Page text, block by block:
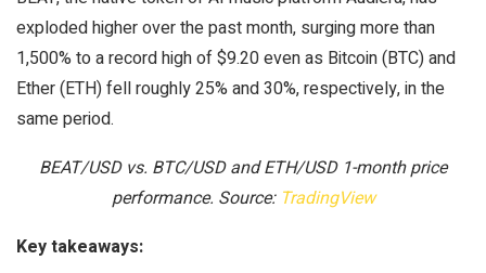
exploded higher over the past month, surging more than
1,500% to a record high of $9.20 even as Bitcoin (BTC) and
Ether (ETH) fell roughly 25% and 30%, respectively, in the
same period.
BEAT/USD vs. BTC/USD and ETH/USD 1-month price
performance. Source: TradingView
Key takeaways: